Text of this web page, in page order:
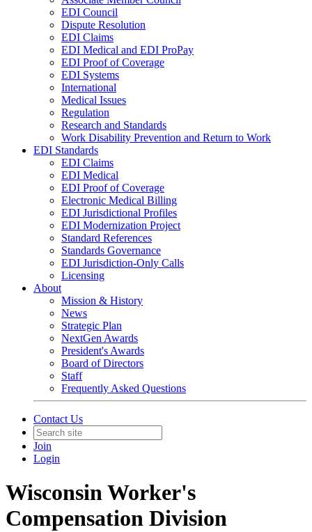
EDI Council
Dispute Resolution
EDI Claims
EDI Medical and EDI ProPay
EDI Proof of Coverage
EDI Systems
International
Medical Issues
Regulation
Research and Standards
Work Disability Prevention and Return to Work
EDI Standards
EDI Claims
EDI Medical
EDI Proof of Coverage
Electronic Medical Billing
EDI Jurisdictional Profiles
EDI Modernization Project
Standard References
Standards Governance
EDI Jurisdiction-Only Calls
Licensing
About
Mission & History
News
Strategic Plan
NextGen Awards
President's Awards
Board of Directors
Staff
Frequently Asked Questions
Contact Us
Join
Login
Wisconsin Worker's
Compensation Division